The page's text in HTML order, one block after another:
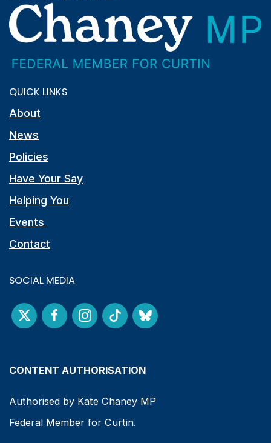
QUICK LINKS
About
News
Policies
Have Your Say
Helping You
Events
Contact
SOCIAL MEDIA
CONTENT AUTHORISATION
Authorised by Kate Chaney MP
Federal Member for Curtin.